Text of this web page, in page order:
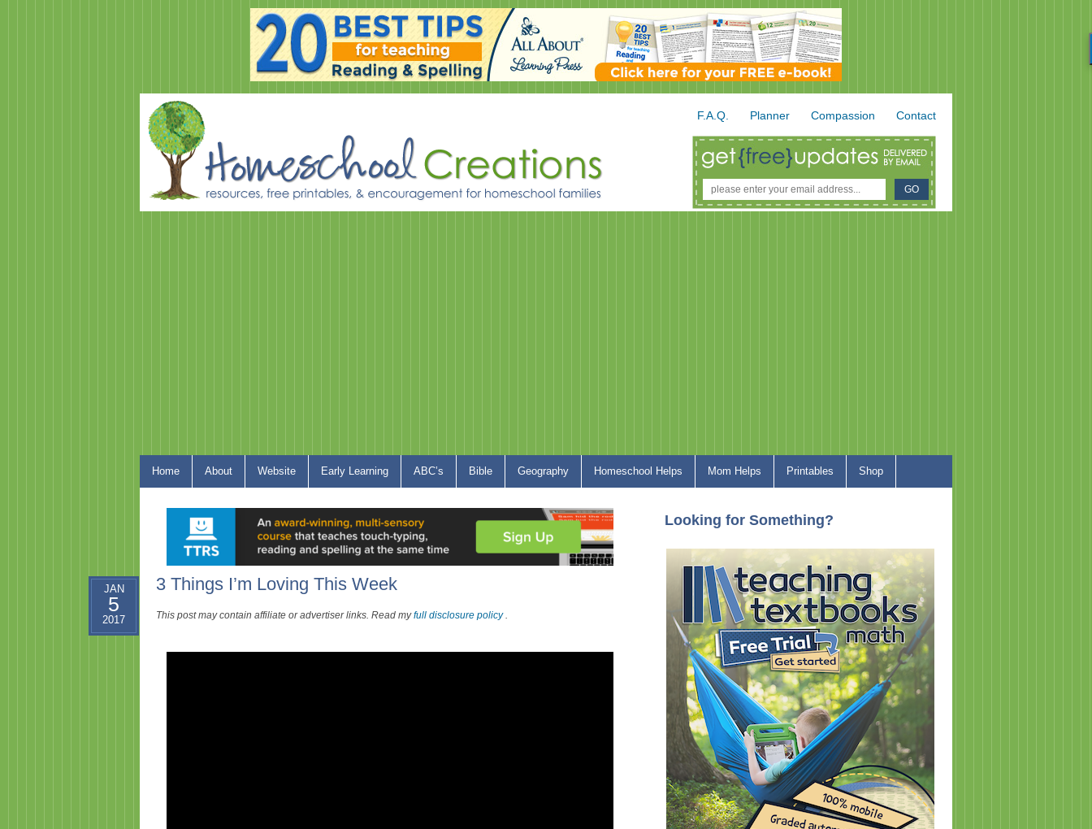
F.A.Q. Planner Compassion Contact
Home About Website Early Learning ABC’s Bible Geography Homeschool Helps Mom Helps Printables Shop
3 Things I’m Loving This Week
JAN
5
2017 This post may contain affiliate or advertiser links. Read myfull disclosure policy.
Looking for Something?